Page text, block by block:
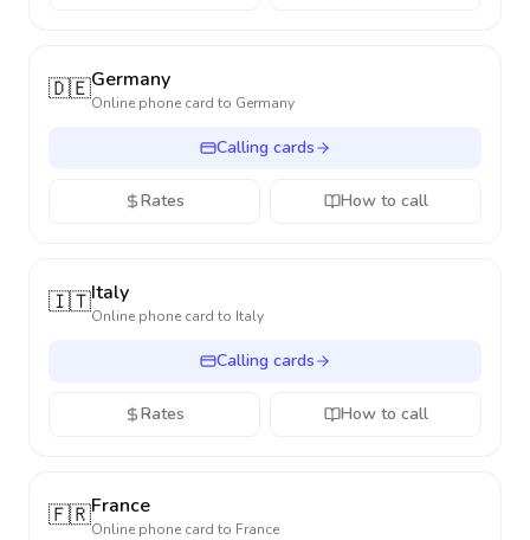
🇩🇪Germany
Online phone card to Germany
Calling cards
Rates How to call
🇮🇹Italy
Online phone card to Italy
Calling cards
Rates How to call
🇫🇷France
Online phone card to France